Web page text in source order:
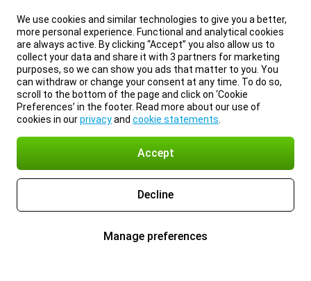
We use cookies and similar technologies to give you a better,
more personal experience. Functional and analytical cookies
are always active. By clicking “Accept” you also allow us to
collect your data and share it with 3 partners for marketing
purposes, so we can show you ads that matter to you. You
can withdraw or change your consent at any time. To do so,
scroll to the bottom of the page and click on ‘Cookie
Preferences’ in the footer. Read more about our use of
cookies in ourprivacyand cookie statements
Accept
Decline
Manage preferences